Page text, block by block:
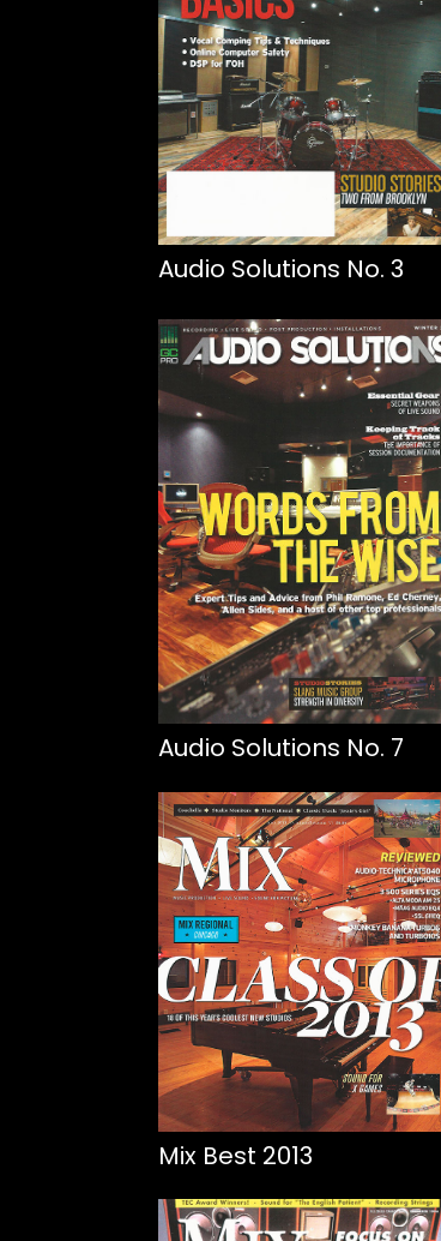
Audio Solutions No. 3
Audio Solutions No. 7
Mix Best 2013